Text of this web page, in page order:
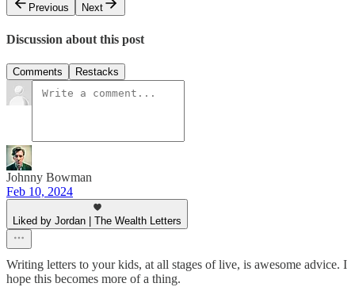
Previous
Next
Discussion about this post
Comments Restacks
Johnny Bowman
Feb 10, 2024
Liked by Jordan | The Wealth Letters
Writing letters to your kids, at all stages of live, is awesome advice. I
hope this becomes more of a thing.